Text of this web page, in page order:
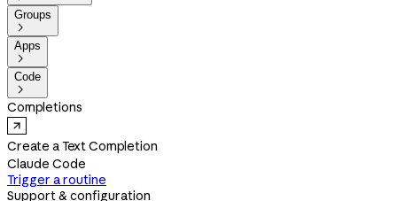
Groups

Apps

Code

Completions
Create a Text Completion
Claude Code
Trigger a routine
Support & configuration